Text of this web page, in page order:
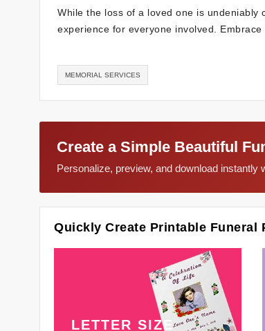
While the loss of a loved one is
experience for everyone involved.
MEMORIAL SERVICES
Create a Simple Beautiful
Personalize, preview, and download
Quickly Create Printable Funeral
LETTER SIZE